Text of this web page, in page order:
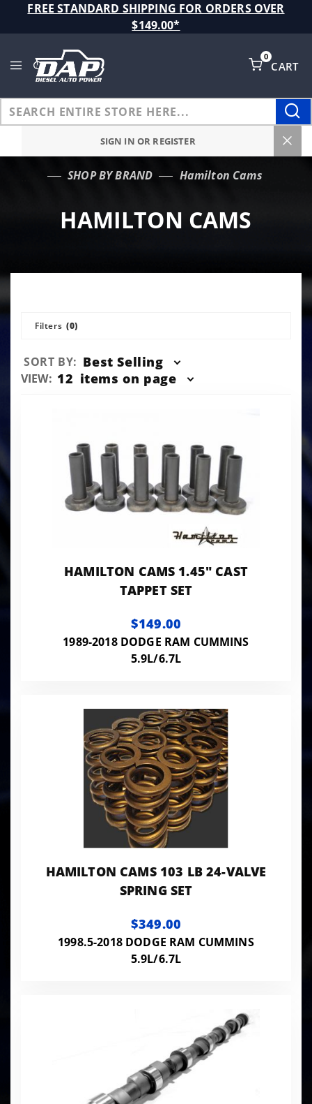
FREE STANDARD SHIPPING FOR ORDERS OVER
$149.00*
CART
0
SIGN IN OR REGISTER
SHOP BY BRAND Hamilton Cams
HAMILTON CAMS
Filters (0)
Sort
Products
SORT BY: Best Selling
Number
VIEW: 12 items on page
HAMILTON CAMS 1.45" CAST
TAPPET SET
$149.00
1989-2018 DODGE RAM CUMMINS
5.9L/6.7L
HAMILTON CAMS 103 LB 24-VALVE
SPRING SET
$349.00
1998.5-2018 DODGE RAM CUMMINS
5.9L/6.7L